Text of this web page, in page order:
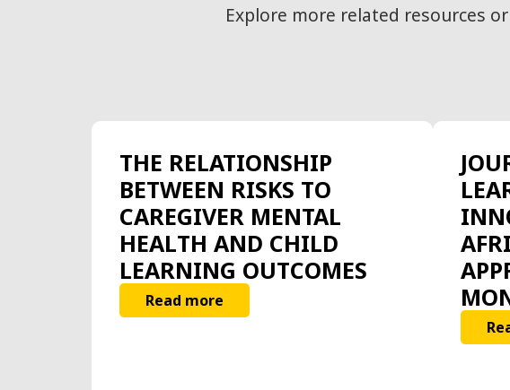
Explore more related resources
THE RELATIONSHIP
BETWEEN RISKS TO
CAREGIVER MENTAL
HEALTH AND CHILD
LEARNING OUTCOMES
Read more